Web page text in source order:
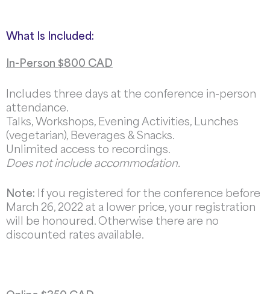
What Is Included:
In-Person $800 CAD
Includes three days at the conference in-person
attendance.
Talks, Workshops, Evening Activities, Lunches
(vegetarian), Beverages & Snacks.
Unlimited access to recordings.
Does not include accommodation.
Note: If you registered for the conference before
March 26, 2022 at a lower price, your registration
will be honoured. Otherwise there are no
discounted rates available.